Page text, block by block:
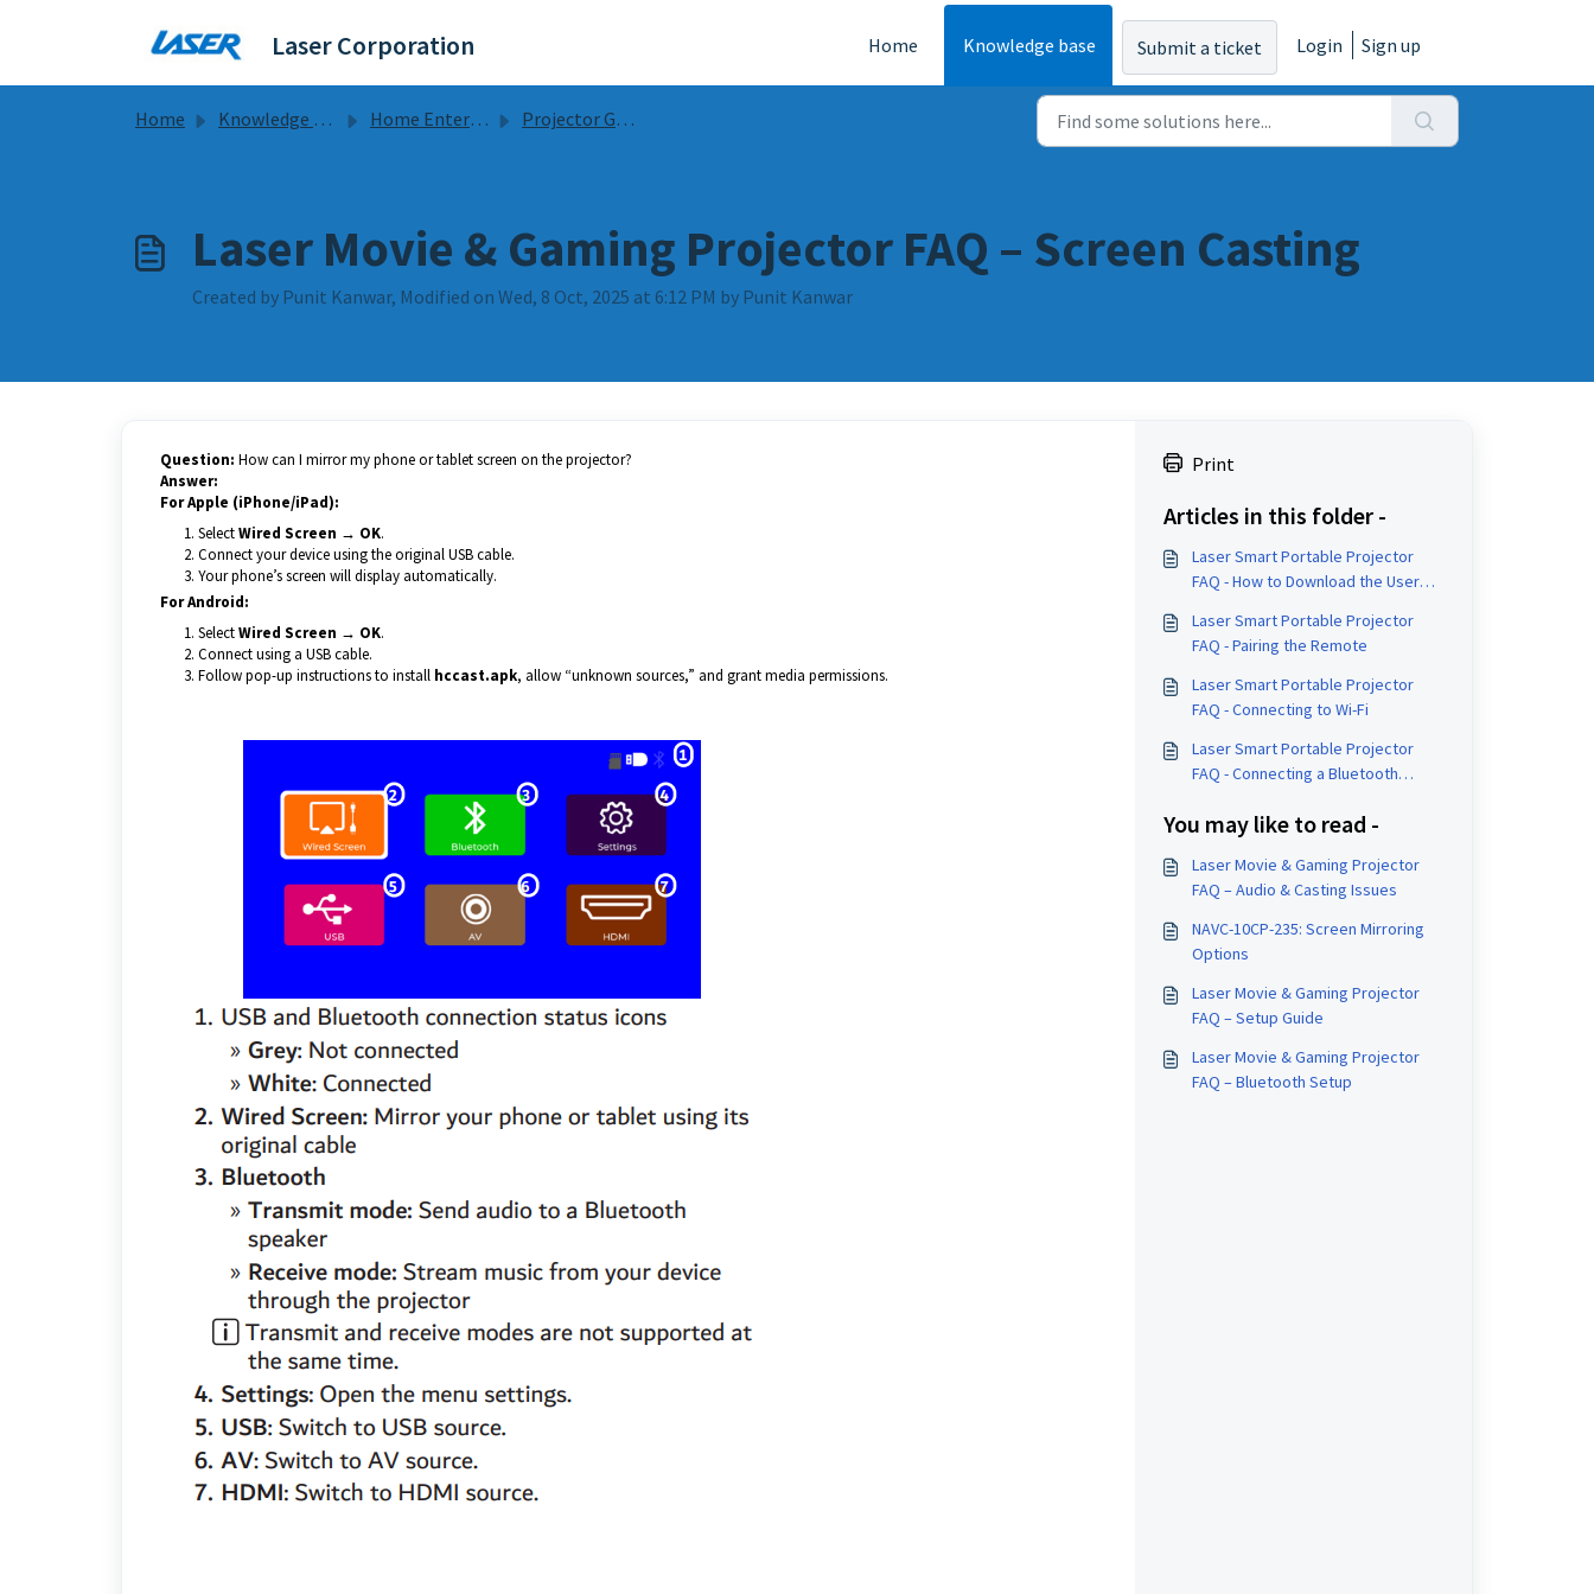
Laser Corporation Home Knowledge base Submit a ticket Login Sign up
Home Knowledge base Home Entertainment Projector Guides & FAQs
Laser Movie & Gaming Projector FAQ – Screen Casting
Created by Punit Kanwar, Modified on Wed, 8 Oct, 2025 at 6:12 PM by Punit Kanwar
Question: How can I mirror my phone or tablet screen on the projector?
Answer:
For Apple (iPhone/iPad):
SelectWired Screen → OK.
Connect your device using the original USB cable.
Your phone’s screen will display automatically.
For Android:
SelectWired Screen → OK.
Connect using a USB cable.
Follow pop-up instructions to install hccast.apk, allow “unknown sources,” and grant media permissions.
Print
Articles in this folder -
Laser Smart Portable Projector
FAQ - How to Download the User
Laser Smart Portable Projector
FAQ - Pairing the Remote
Laser Smart Portable Projector
FAQ - Connecting to Wi-Fi
Laser Smart Portable Projector
FAQ - Connecting a Bluetooth
You may like to read -
Laser Movie & Gaming Projector
FAQ – Audio & Casting Issues
NAVC-10CP-235: Screen Mirroring
Options
Laser Movie & Gaming Projector
FAQ – Setup Guide
Laser Movie & Gaming Projector
FAQ – Bluetooth Setup